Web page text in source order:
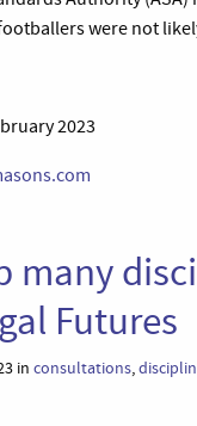
were not
2023
many
Futures
in consultations,